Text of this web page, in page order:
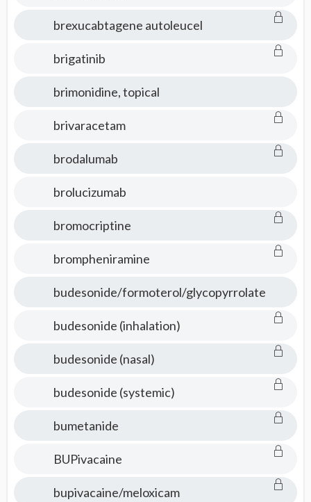
brexucabtagene autoleucel
brigatinib
brimonidine, topical
brivaracetam
brodalumab
brolucizumab
bromocriptine
brompheniramine
budesonide/formoterol/glycopyrrolate
budesonide (inhalation)
budesonide (nasal)
budesonide (systemic)
bumetanide
BUPivacaine
bupivacaine/meloxicam